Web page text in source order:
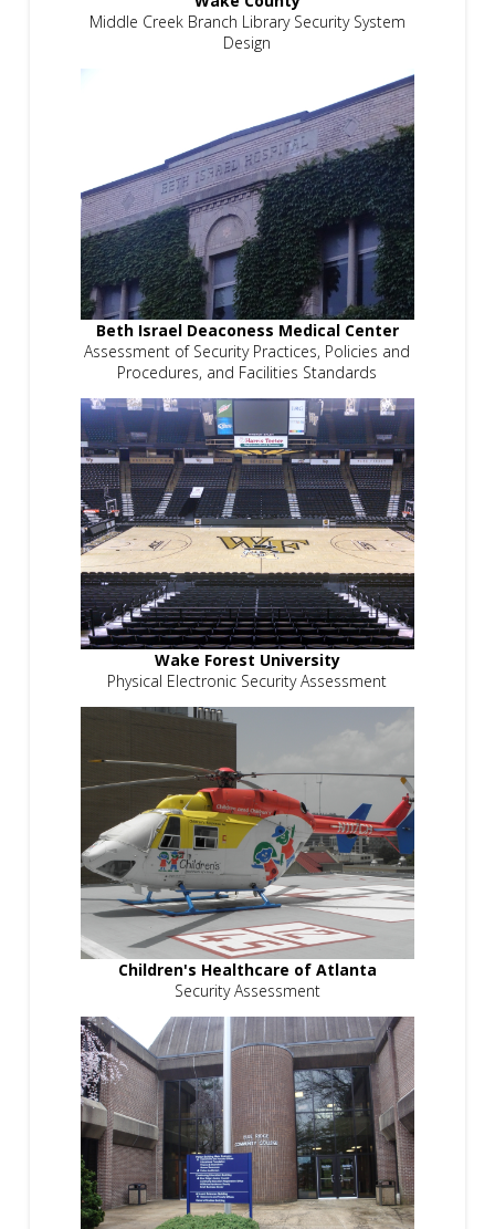
Middle Creek Branch Library Security System
Design
Beth Israel Deaconess Medical Center
Assessment of Security Practices, Policies and
Procedures, and Facilities Standards
Wake Forest University
Physical Electronic Security Assessment
Children's Healthcare of Atlanta
Security Assessment